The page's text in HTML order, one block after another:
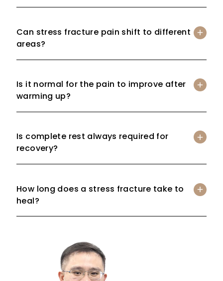
Can stress fracture pain shift to different
areas?
Is it normal for the pain to improve after
warming up?
Is complete rest always required for
recovery?
How long does a stress fracture take to
heal?